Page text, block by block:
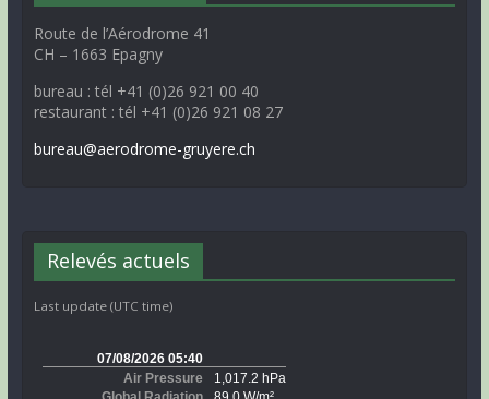
Route de l’Aérodrome 41
CH – 1663 Epagny
bureau : tél +41 (0)26 921 00 40
restaurant : tél +41 (0)26 921 08 27
bureau@aerodrome-gruyere.ch
Relevés actuels
Last update (UTC time)